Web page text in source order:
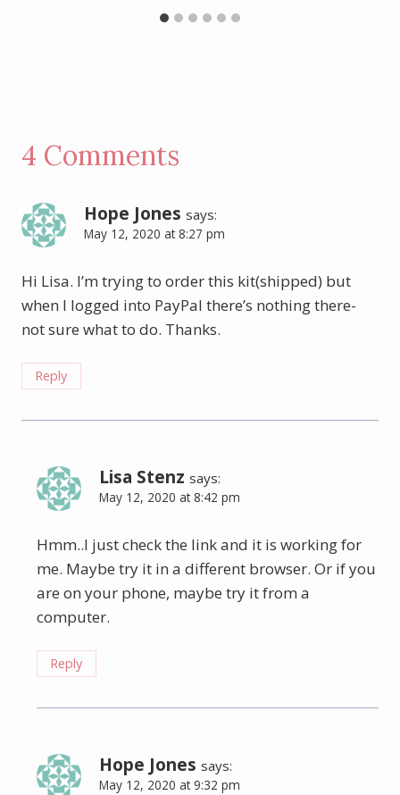
4 Comments
Hope Jones says:
May 12, 2020 at 8:27 pm
Hi Lisa. I’m trying to order this kit(shipped) but
when I logged into PayPal there’s nothing there-
not sure what to do. Thanks.
Reply
Lisa Stenz says:
May 12, 2020 at 8:42 pm
Hmm..I just check the link and it is working for
me. Maybe try it in a different browser. Or if you
are on your phone, maybe try it from a
computer.
Reply
Hope Jones says:
May 12, 2020 at 9:32 pm